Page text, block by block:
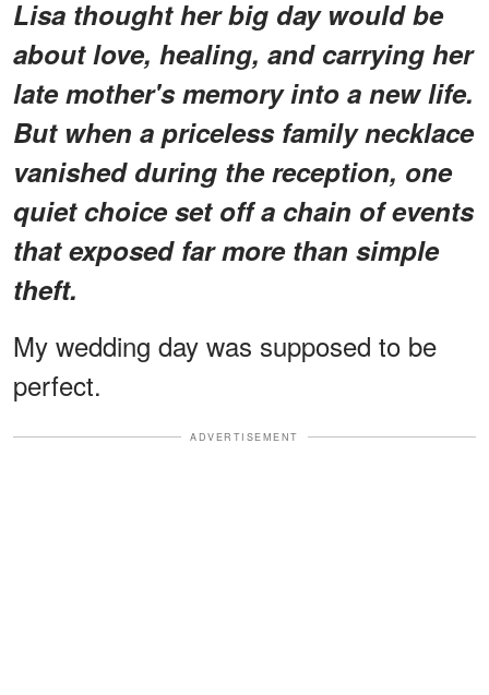
Lisa thought her big day would be
about love, healing, and carrying her
late mother's memory into a new life.
But when a priceless family necklace
vanished during the reception, one
quiet choice set off a chain of events
that exposed far more than simple
theft.
My wedding day was supposed to be
perfect.
ADVERTISEMENT